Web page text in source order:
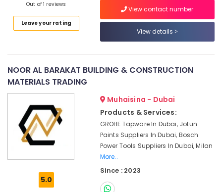
Suppliers
Dubai
Philips
LED
Dubai
Admore
Electrical
Suppliers
Out of 1 reviews
Leave your rating
View contact number
View details
NOOR AL BARAKAT BUILDING & CONSTRUCTION
MATERIALS TRADING
5.0
Muhaisina - Dubai
Products & Services:
GROHE Tapware In Dubai, Jotun
Paints Suppliers In Dubai, Bosch
Power Tools Suppliers In Dubai, Milan
More..
Since : 2023